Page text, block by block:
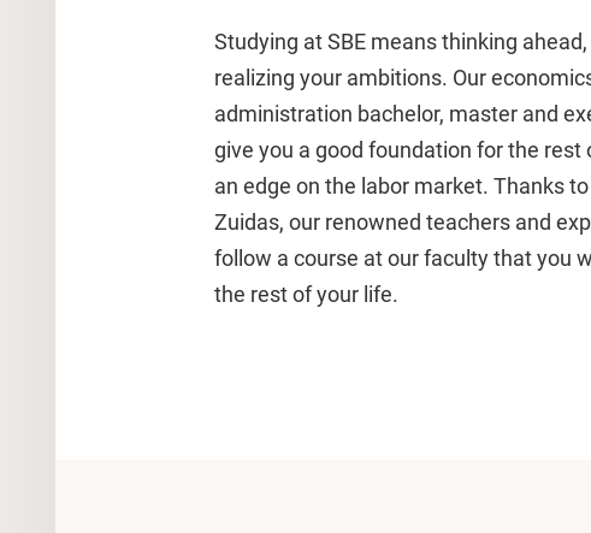
Studying at SBE means thinking
realizing your ambitions. Our
administration bachelor, master and
give you a good foundation for the rest
an edge on the labor market. Thanks
Zuidas, our renowned teachers and
follow a course at our faculty that you
the rest of your life.